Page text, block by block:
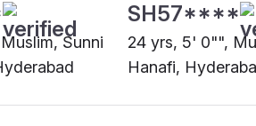
Sunni
SH57****
24 yrs, 5' 0"",
Hanafi,